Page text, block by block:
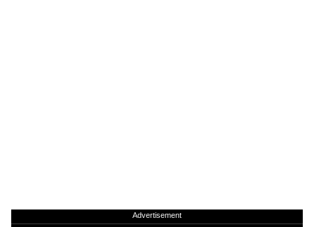
Advertisement